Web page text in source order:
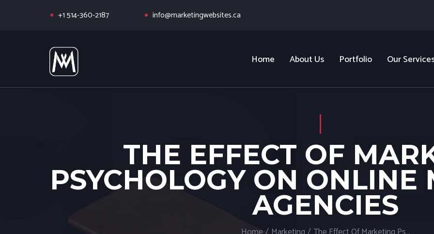
+1 514-360-2187 info@marketingwebsites.ca
Home About Us Portfolio Our
THE EFFECT OF
PSYCHOLOGY ON ONLINE
AGENCIES